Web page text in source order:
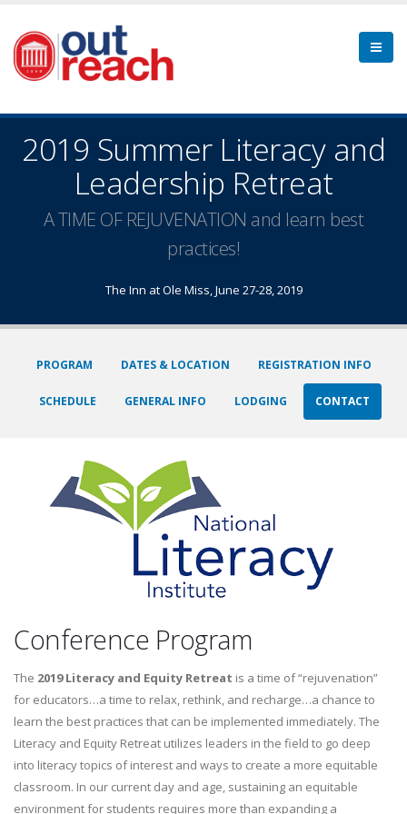
2019 Summer Literacy and
Leadership Retreat
A TIME OF REJUVENATION and learn best
practices!
The Inn at Ole Miss, June 27-28, 2019
PROGRAM DATES & LOCATION REGISTRATION INFO
SCHEDULE GENERAL INFO LODGING CONTACT
Conference Program
The 2019 Literacy and Equity Retreat is a time of “rejuvenation”
for educators…a time to relax, rethink, and recharge…a chance to
learn the best practices that can be implemented immediately. The
Literacy and Equity Retreat utilizes leaders in the field to go deep
into literacy topics of interest and ways to create a more equitable
classroom. In our current day and age, sustaining an equitable
environment for students requires more than expanding a